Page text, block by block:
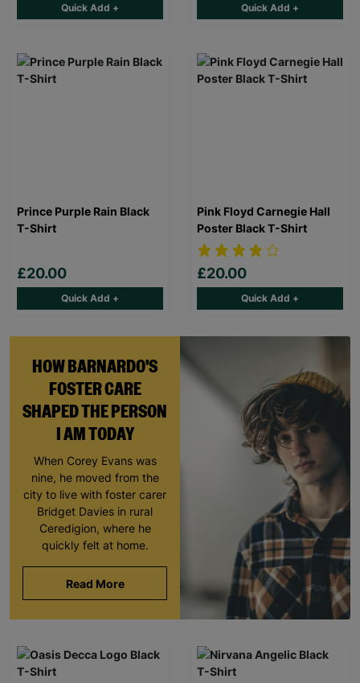
HOW BARNARDO'S
FOSTER CARE
SHAPED THE PERSON
I AM TODAY
When Corey Evans was
nine, he moved from the
city to live with foster carer
Bridget Davies in rural
Ceredigion, where he
quickly felt at home.
Read More
Quick Add + Quick Add +
Prince Purple Rain Black
T-Shirt
£20.00
Quick Add +
Pink Floyd Carnegie Hall
Poster Black T-Shirt
£20.00
Quick Add +